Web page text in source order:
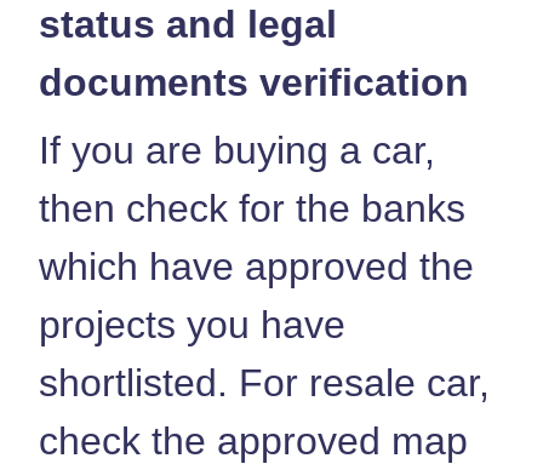
status and legal
documents verification
If you are buying a car,
then check for the banks
which have approved the
projects you have
shortlisted. For resale car,
check the approved map